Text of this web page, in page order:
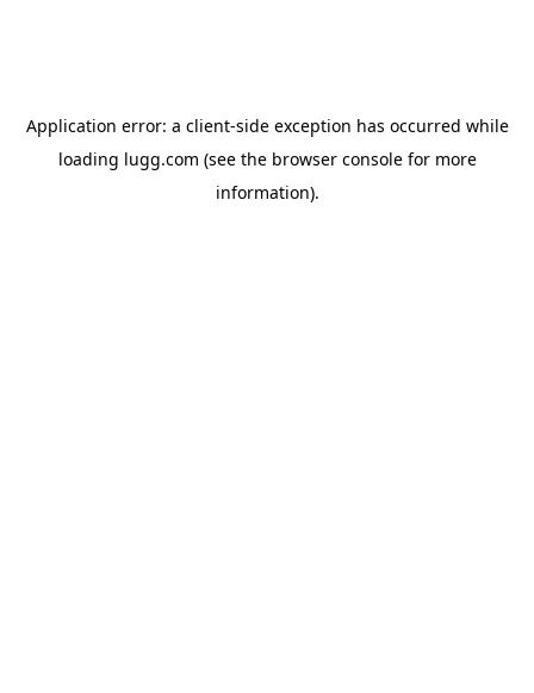
Application error: a client-side exception has occurred while
loading lugg.com (see the browser consolefor more
information).